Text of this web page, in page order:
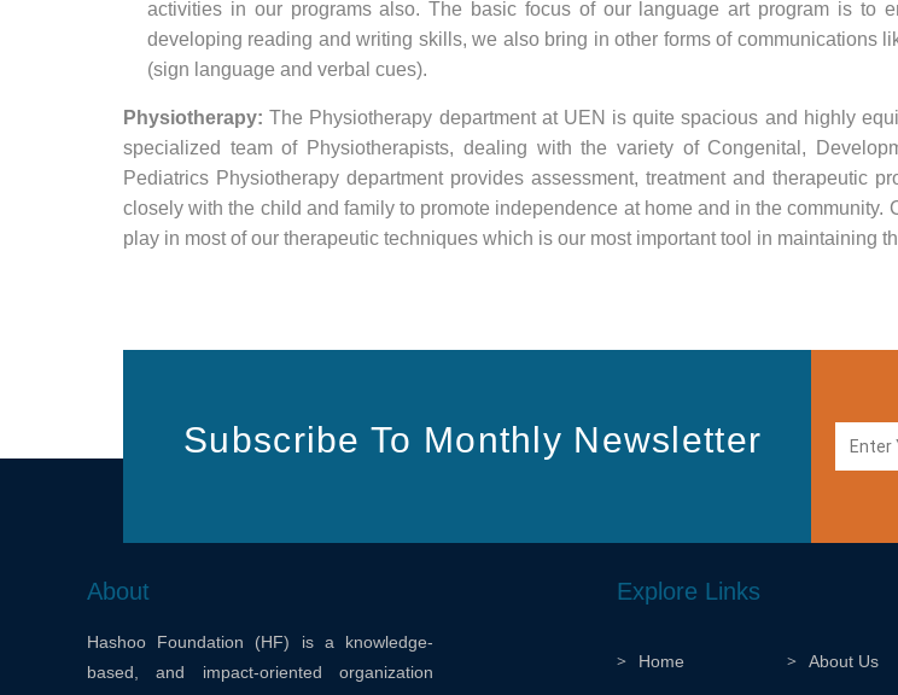
activities in our programs also. The basic focus of our language art program is to
developing reading and writing skills, we also bring in other forms of communications
(sign language and verbal cues).
Physiotherapy:The Physiotherapy department at UEN is quite spacious and highly
specialized team of Physiotherapists, dealing with the variety of Congenital,
Pediatrics Physiotherapy department provides assessment, treatment and therapeutic
closely with the child and family to promote independence at home and in the
play in most of our therapeutic techniques which is our most important tool in maintaining
Subscribe To Monthly Newsletter
About
Hashoo Foundation (HF) is a knowledge-
based, and impact-oriented organization
Explore Links
Home About Us